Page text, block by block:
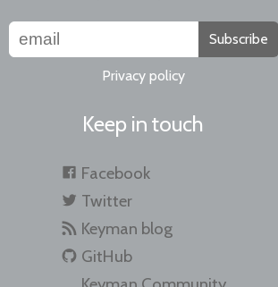
Subscribe
Privacy policy
Keep in touch
Facebook
Twitter
Keyman blog
GitHub